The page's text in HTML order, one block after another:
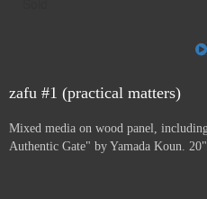
zafu #1 (practical matters)
Mixed media on wood panel,
Authentic Gate" by Yamada Koun.